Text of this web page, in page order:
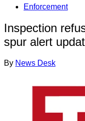
Enforcement
Inspection
spur alert
By News Desk